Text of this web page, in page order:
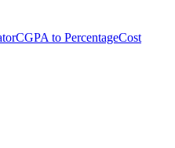
CGPA to PercentageCost